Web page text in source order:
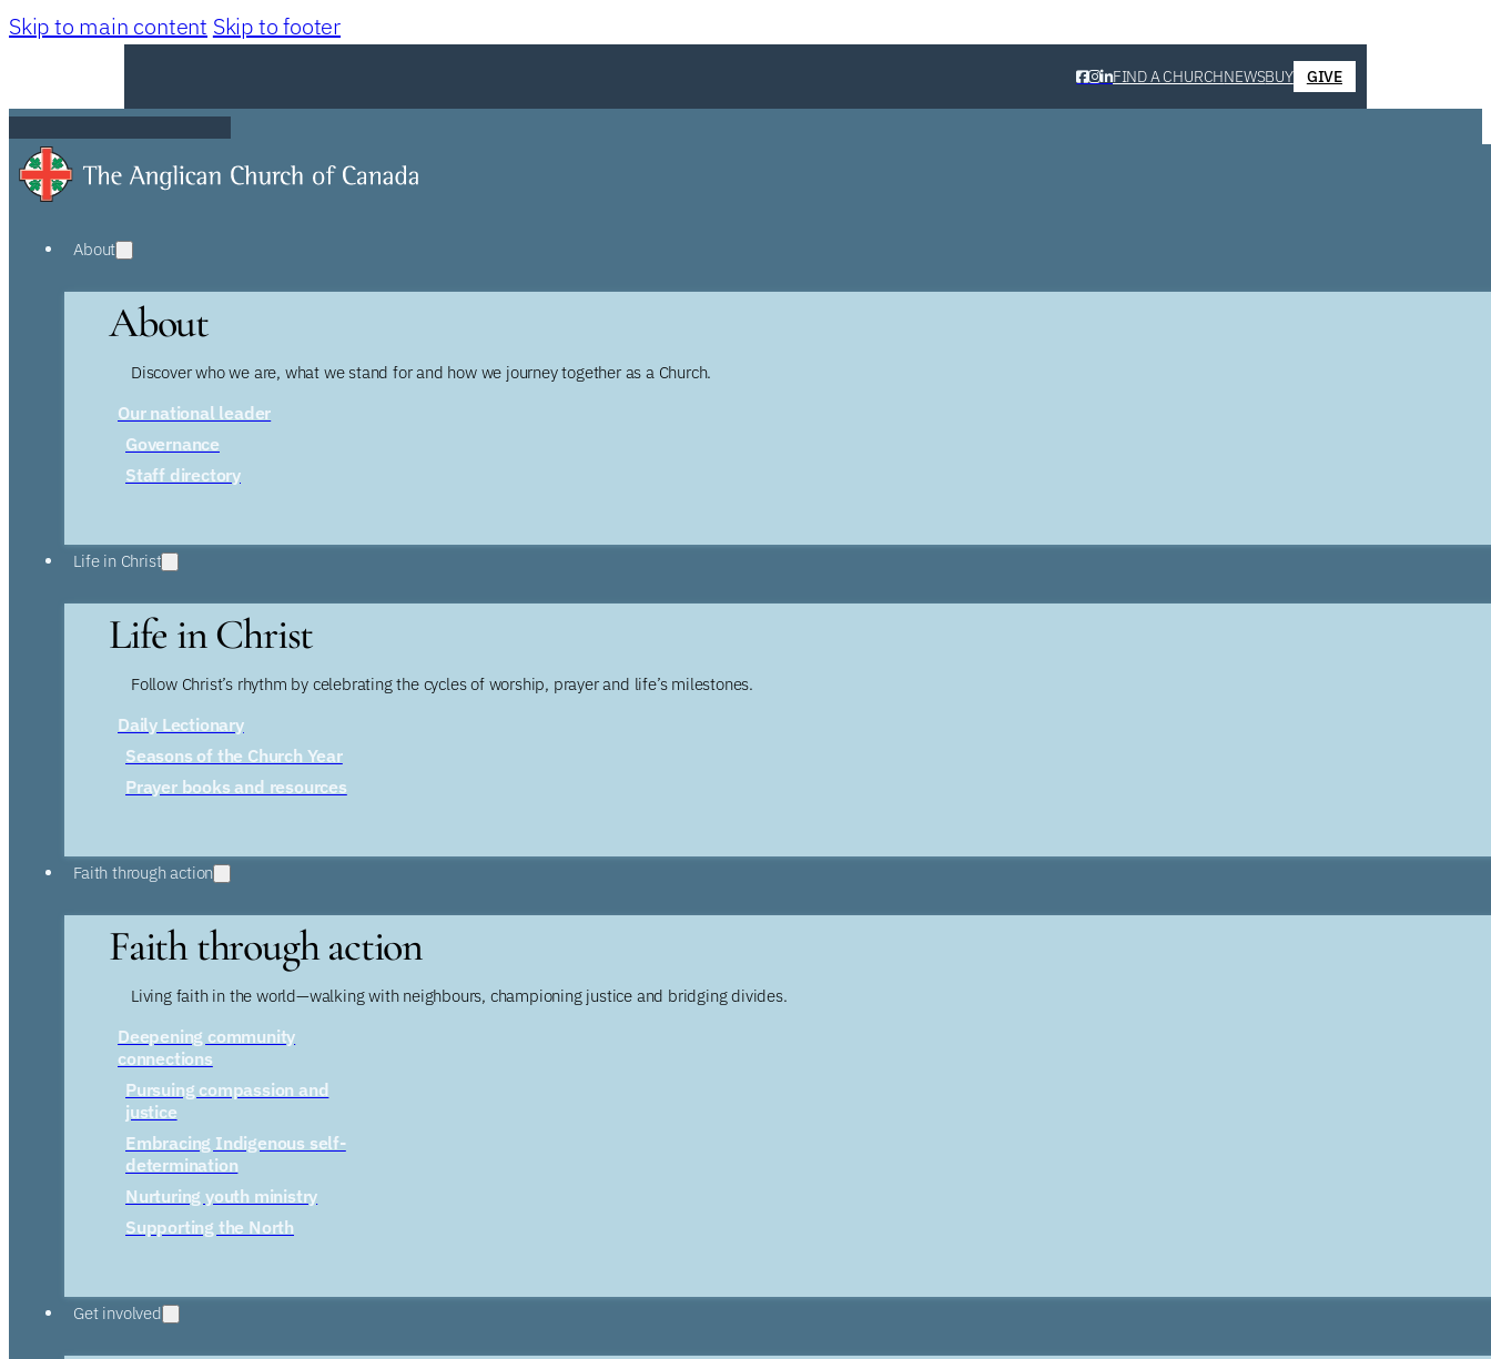
Skip to main content Skip to footer
FIND A CHURCHNEWSBUY GIVE
About
About
Discover who we are, what we stand for and how we journey together as a Church.
Our national leader
Governance
Staff directory
Life in Christ
Life in Christ
Follow Christ’s rhythm by celebrating the cycles of worship, prayer and life’s milestones.
Daily Lectionary
Seasons of the Church Year
Prayer books and resources
Faith through action
Faith through action
Living faith in the world—walking with neighbours, championing justice and bridging divides.
Deepening community
connections
Pursuing compassion and
justice
Embracing Indigenous self-
determination
Nurturing youth ministry
Supporting the North
Get involved